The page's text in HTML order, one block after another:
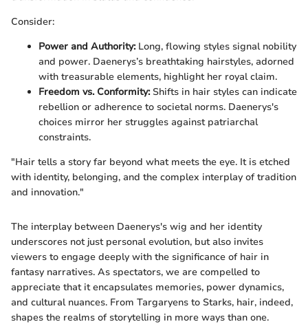
Consider:
Power and Authority:Long, flowing styles signal nobility
and power. Daenerys’s breathtaking hairstyles, adorned
with treasurable elements, highlight her royal claim.
Freedom vs. Conformity:Shifts in hair styles can indicate
rebellion or adherence to societal norms. Daenerys's
choices mirror her struggles against patriarchal
constraints.
"Hair tells a story far beyond what meets the eye. It is etched
with identity, belonging, and the complex interplay of tradition
and innovation."
The interplay between Daenerys's wig and her identity
underscores not just personal evolution, but also invites
viewers to engage deeply with the significance of hair in
fantasy narratives. As spectators, we are compelled to
appreciate that it encapsulates memories, power dynamics,
and cultural nuances. From Targaryens to Starks, hair, indeed,
shapes the realms of storytelling in more ways than one.